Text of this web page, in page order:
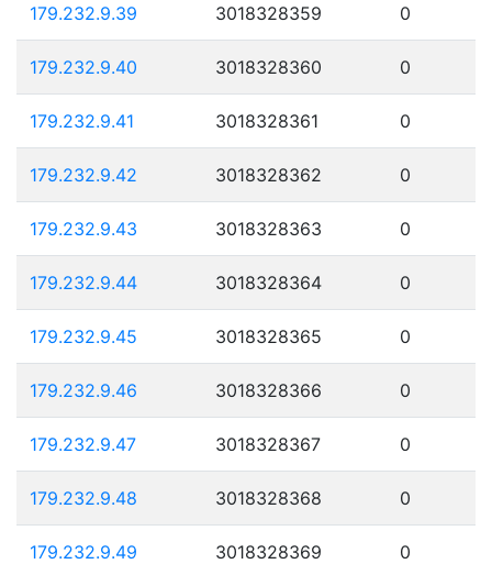
179.232.9.39 3018328359 0
179.232.9.40 3018328360 0
179.232.9.41 3018328361 0
179.232.9.42 3018328362 0
179.232.9.43 3018328363 0
179.232.9.44 3018328364 0
179.232.9.45 3018328365 0
179.232.9.46 3018328366 0
179.232.9.47 3018328367 0
179.232.9.48 3018328368 0
179.232.9.49 3018328369 0